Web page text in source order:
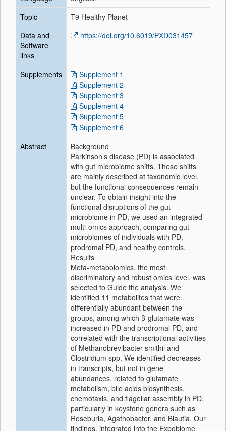
Topic
T9 Healthy Planet
Data and
Software
links
https://doi.org/10.6019/PXD031457
Supplements
Supplement 1
Supplement 2
Supplement 3
Supplement 4
Supplement 5
Supplement 6
Abstract
Background
Parkinson’s disease (PD) is associated
with gut microbiome shifts. These shifts
are mainly described at taxonomic level,
but the functional consequences remain
unclear. To obtain insight into the
functional disruptions of the gut
microbiome in PD, we used an integrated
multi-omics approach, comparing gut
microbiomes of individuals with PD,
prodromal PD, and healthy controls.
Results
Meta-metabolomics, the most
discriminatory and robust omics level, was
selected to Guide the analysis. We
identified 11 metabolites that were
differentially abundant between the
groups, among which β-glutamate was
increased in PD and prodromal PD, and
correlated with the transcriptional activities
of Methanobrevibacter smithii and
Clostridium spp. We identified decreases
in transcripts, but not in gene
abundances, related to glutamate
metabolism, bile acids biosynthesis,
chemotaxis, and flagellar assembly in PD,
particularly in keystone genera such as
Roseburia, Agathobacter, and Blautia. Our
findings, integrated into the Expobiome